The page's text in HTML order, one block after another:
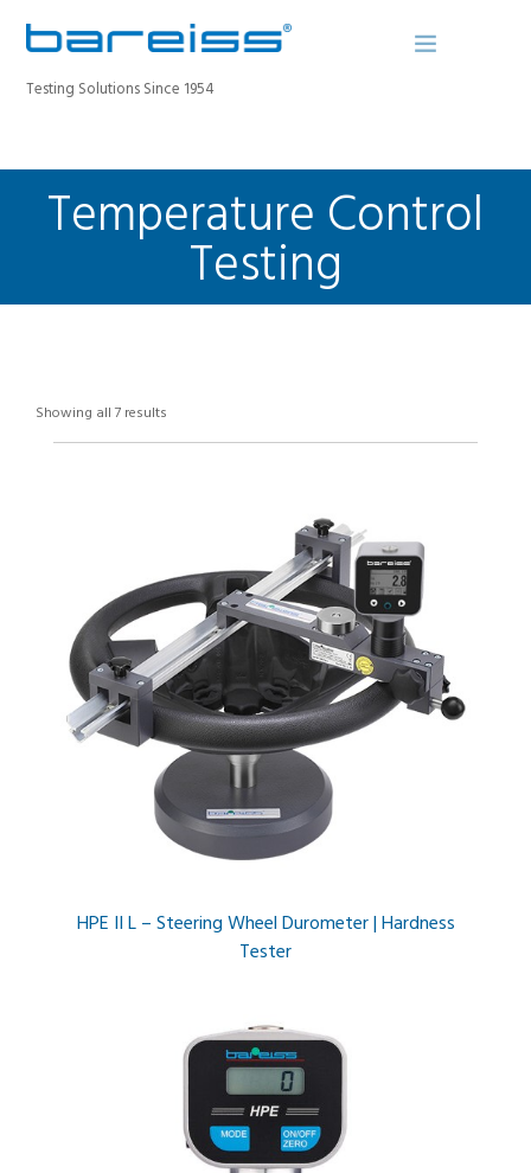
Testing Solutions Since 1954
BAREISS BULLETIN
PRODUCTS
INDUSTRIES
SERVICE
Temperature Control
Testing
Showing all 7 results
HPE II L – Steering Wheel Durometer | Hardness
Tester